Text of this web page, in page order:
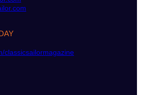
classicsailormagazine